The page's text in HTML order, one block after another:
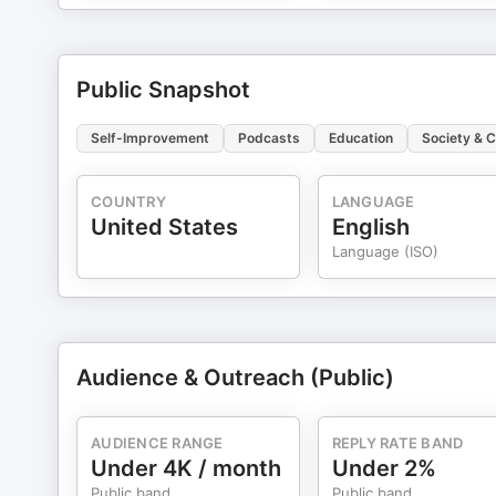
Public Snapshot
Self-Improvement Podcasts Education Society &
COUNTRY
United States
LANGUAGE
English
Language (ISO)
Audience & Outreach (Public)
AUDIENCE RANGE
Under 4K / month
REPLY RATE BAND
Under 2%